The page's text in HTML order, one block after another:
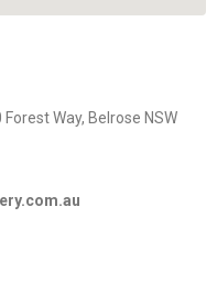
Way, Belrose NSW